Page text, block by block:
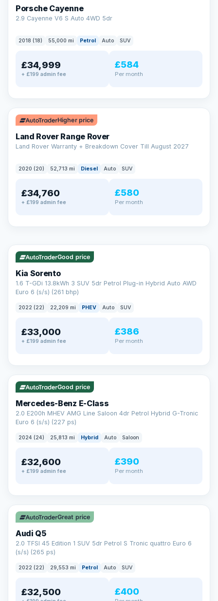
Porsche Cayenne
2.9 Cayenne V6 S Auto 4WD 5dr
2018 (18) 55,000 mi Petrol Auto SUV
£34,999
+ £199 admin fee
£584
Per month
✓ ULEZ
Higher price
Land Rover Range Rover
Land Rover Warranty + Breakdown Cover Till August 2027
2020 (20) 52,713 mi Diesel Auto SUV
£34,760
+ £199 admin fee
£580
Per month
EXTENDED WARRANTY
Drive away fully protected
Choose the level of cover that suits you and drive away with
Unlimited number of claims
Nationwide garage coverage
Your own dedicated handler
Parts & labour included
Learn more →
Good price
Kia Sorento
1.6 T-GDi 13.8kWh 3 SUV 5dr Petrol Plug-in Hybrid Auto AWD
Euro 6 (s/s) (261 bhp)
2022 (22) 22,209 mi PHEV Auto SUV
£33,000
+ £199 admin fee
£386
Per month
✓ ULEZ VAT Q
Good price
Mercedes-Benz E-Class
2.0 E200h MHEV AMG Line Saloon 4dr Petrol Hybrid G-Tronic
Euro 6 (s/s) (227 ps)
2024 (24) 25,813 mi Hybrid Auto Saloon
£32,600
+ £199 admin fee
£390
Per month
✓ ULEZ
Great price
Audi Q5
2.0 TFSI 45 Edition 1 SUV 5dr Petrol S Tronic quattro Euro 6
(s/s) (265 ps)
2022 (22) 29,553 mi Petrol Auto SUV
£32,500 £400